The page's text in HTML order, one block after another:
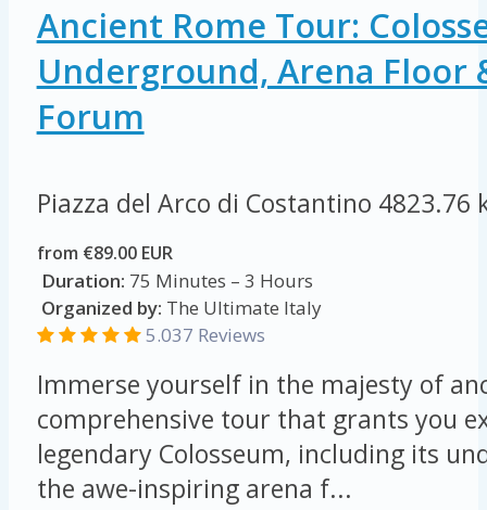
Ancient Rome Tour:
Underground, Arena Floor
Forum
Piazza del Arco di Costantino 4823.76
from €89.00 EUR
Duration: 75 Minutes – 3 Hours
Organized by: The Ultimate Italy
5.037 Reviews
Immerse yourself in the majesty of
comprehensive tour that grants you
legendary Colosseum, including its
the awe-inspiring arena f...